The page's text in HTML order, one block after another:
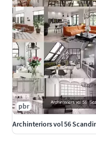
pbr
Archinteriors vol 56